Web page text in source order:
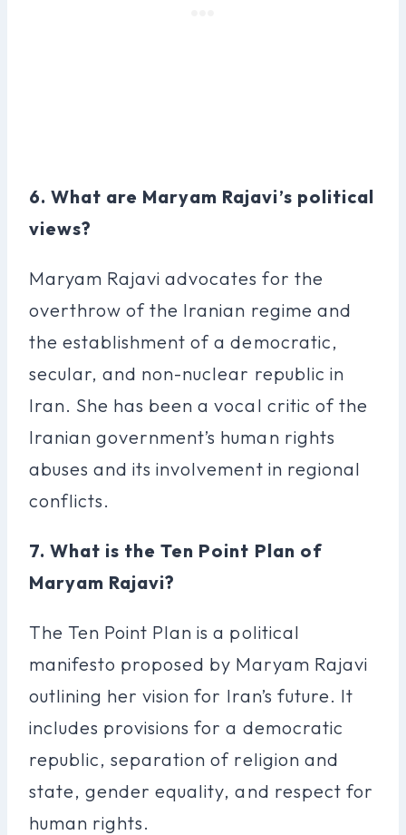
6. What are Maryam Rajavi’s political
views?
Maryam Rajavi advocates for the
overthrow of the Iranian regime and
the establishment of a democratic,
secular, and non-nuclear republic in
Iran. She has been a vocal critic of the
Iranian government’s human rights
abuses and its involvement in regional
conflicts.
7. What is the Ten Point Plan of
Maryam Rajavi?
The Ten Point Plan is a political
manifesto proposed by Maryam Rajavi
outlining her vision for Iran’s future. It
includes provisions for a democratic
republic, separation of religion and
state, gender equality, and respect for
human rights.